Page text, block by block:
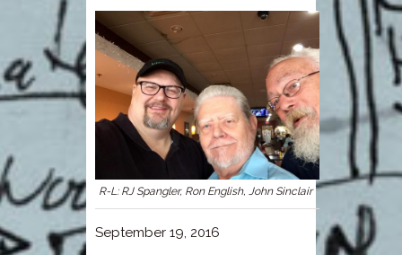
R-L: RJ Spangler, Ron English, John Sinclair
September 19, 2016